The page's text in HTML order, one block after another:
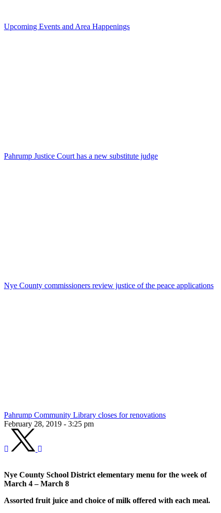
Upcoming Events and Area Happenings
Pahrump Justice Court has a new substitute judge
Nye County commissioners review justice of the peace applications
Pahrump Community Library closes for renovations
February 28, 2019 - 3:25 pm
Nye County School District elementary menu for the week of
March 4 – March 8
Assorted fruit juice and choice of milk offered with each meal.